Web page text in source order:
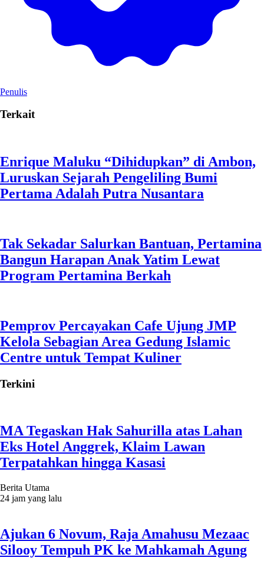
Penulis
Terkait
Enrique Maluku “Dihidupkan” di Ambon,
Luruskan Sejarah Pengeliling Bumi
Pertama Adalah Putra Nusantara
Tak Sekadar Salurkan Bantuan, Pertamina
Bangun Harapan Anak Yatim Lewat
Program Pertamina Berkah
Pemprov Percayakan Cafe Ujung JMP
Kelola Sebagian Area Gedung Islamic
Centre untuk Tempat Kuliner
Terkini
MA Tegaskan Hak Sahurilla atas Lahan
Eks Hotel Anggrek, Klaim Lawan
Terpatahkan hingga Kasasi
Berita Utama
24 jam yang lalu
Ajukan 6 Novum, Raja Amahusu Mezaac
Silooy Tempuh PK ke Mahkamah Agung